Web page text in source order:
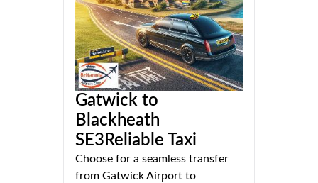
Gatwick to
Blackheath
SE3Reliable Taxi
Choose for a seamless transfer
from Gatwick Airport to